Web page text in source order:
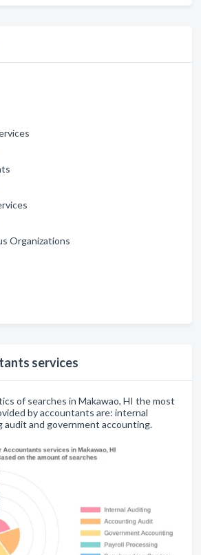
Organizations
services
of searches in Makawao, HI the most
by accountants are: internal
audit and government accounting.